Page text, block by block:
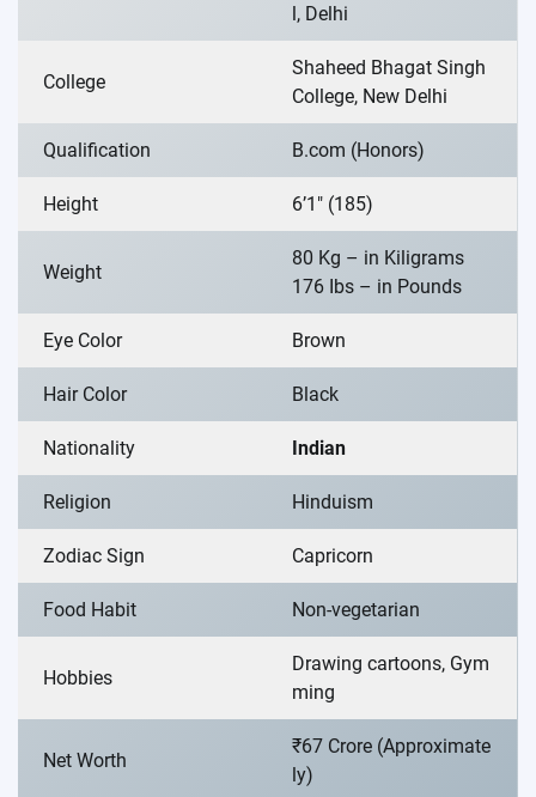
l, Delhi
College
Shaheed Bhagat Singh
College, New Delhi
Qualification B.com (Honors)
Height 6’1″ (185)
Weight
80 Kg – in Kiligrams
176 Ibs – in Pounds
Eye Color Brown
Hair Color Black
Nationality Indian
Religion Hinduism
Zodiac Sign Capricorn
Food Habit Non-vegetarian
Hobbies
Drawing cartoons, Gym
ming
Net Worth
₹67 Crore (Approximate
ly)